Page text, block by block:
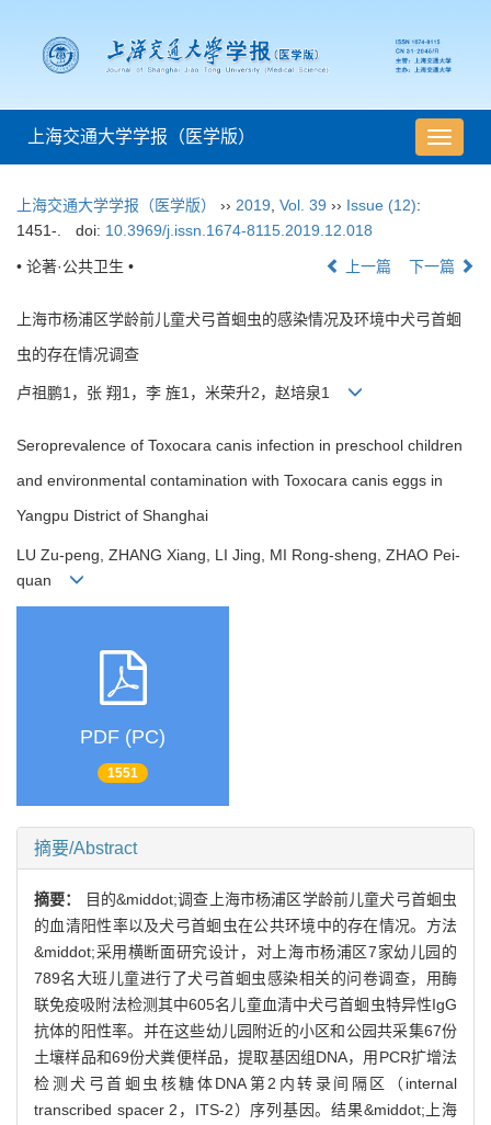
导
航
上海交通大学学报（医学版）
上海交通大学学报（医学版） ›› 2019 Vol. 39 ›› Issue (12):
1451-.
doi: 10.3969/j.issn.1674-8115.2019.12.018
• 论著·公共卫生 • 上一篇 下一篇
上海市杨浦区学龄前儿童犬弓首蛔虫的感染情况及环境中犬弓首蛔
虫的存在情况调查
卢祖鹏1，张 翔1，李 旌1，米荣升2，赵培泉1
Seroprevalence of Toxocara canis infection in preschool children
and environmental contamination with Toxocara canis eggs in
Yangpu District of Shanghai
LU Zu-peng, ZHANG Xiang, LI Jing, MI Rong-sheng, ZHAO Pei-
quan
PDF (PC)
1551
摘要/Abstract
摘要：
目的&middot;调查上海市杨浦区学龄前儿童犬弓首蛔虫
的血清阳性率以及犬弓首蛔虫在公共环境中的存在情况。方法
&middot;采用横断面研究设计，对上海市杨浦区7家幼儿园的
789名大班儿童进行了犬弓首蛔虫感染相关的问卷调查，用酶
联免疫吸附法检测其中605名儿童血清中犬弓首蛔虫特异性IgG
抗体的阳性率。并在这些幼儿园附近的小区和公园共采集67份
土壤样品和69份犬粪便样品，提取基因组DNA，用PCR扩增法
检测犬弓首蛔虫核糖体DNA第2内转录间隔区（internal
transcribed spacer 2，ITS-2）序列基因。结果&middot;上海